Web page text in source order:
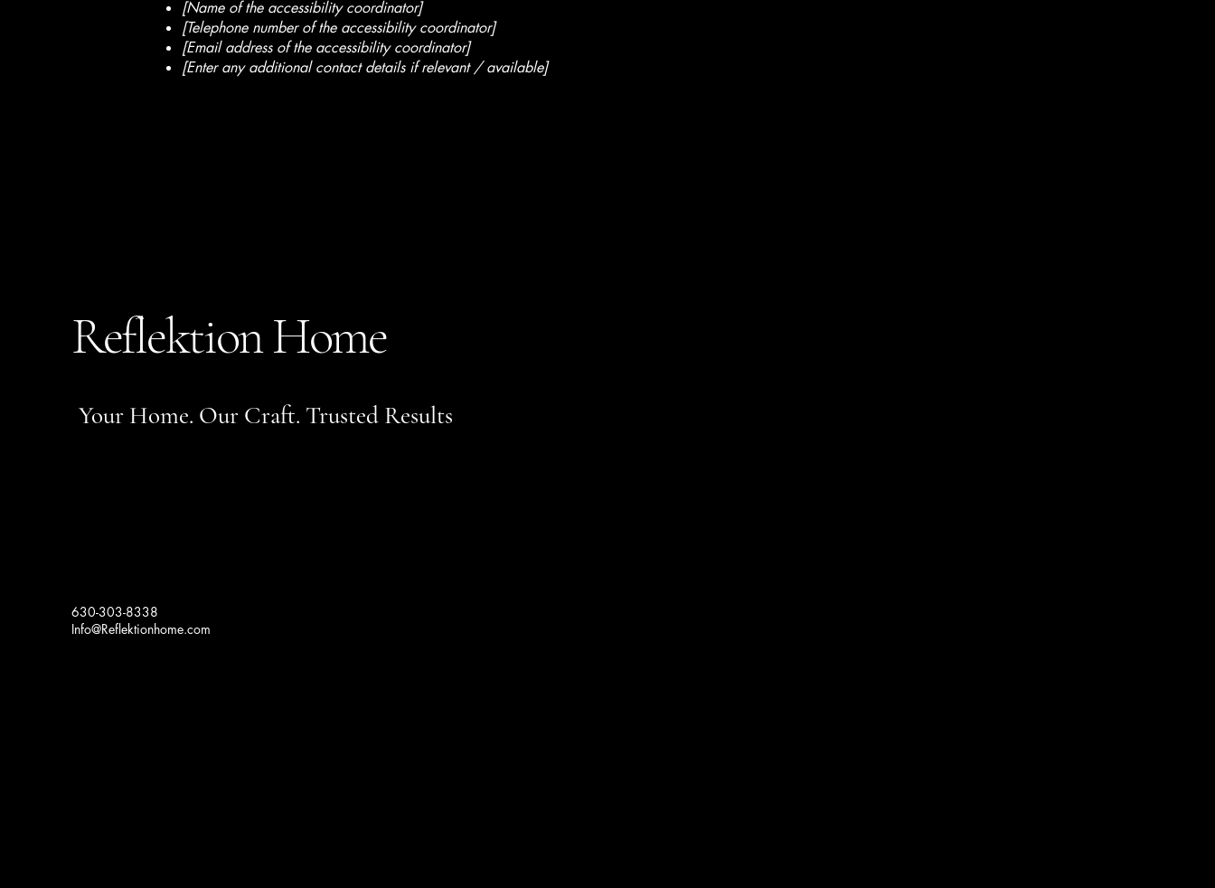
[Name of the accessibility coordinator]
[Telephone number of the accessibility coordinator]
[Email address of the accessibility coordinator]
[Enter any additional contact details if relevant / available]
Reflektion Home
Your Home. Our Craft. Trusted Results
630-303-8338
Info@Reflektionhome.com